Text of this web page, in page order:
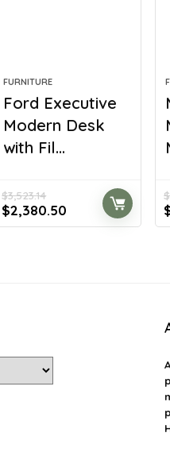
FURNITURE
Ford Executive
Modern Desk
with Fil...
$3,523.14
Original
price
$2,380.50 Current
price
$